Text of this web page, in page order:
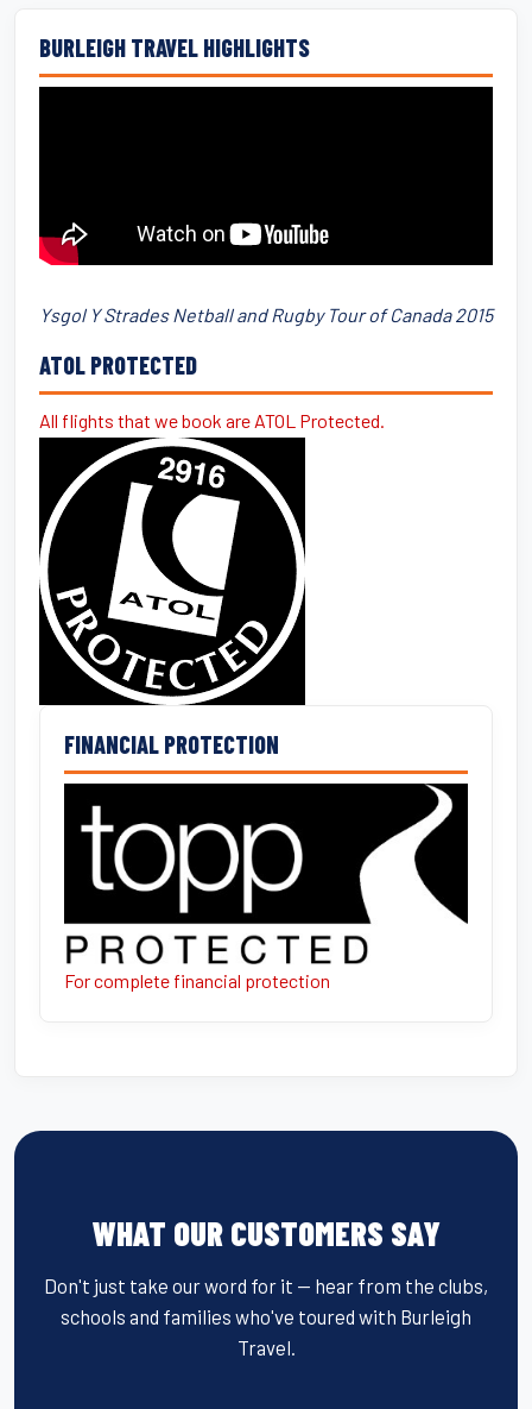
BURLEIGH TRAVEL HIGHLIGHTS
Ysgol Y Strades Netball and Rugby Tour of Canada 2015
ATOL PROTECTED
All flights that we book are ATOL Protected.
FINANCIAL PROTECTION
For complete financial protection
WHAT OUR CUSTOMERS SAY
Don't just take our word for it — hear from the clubs,
schools and families who've toured with Burleigh
Travel.